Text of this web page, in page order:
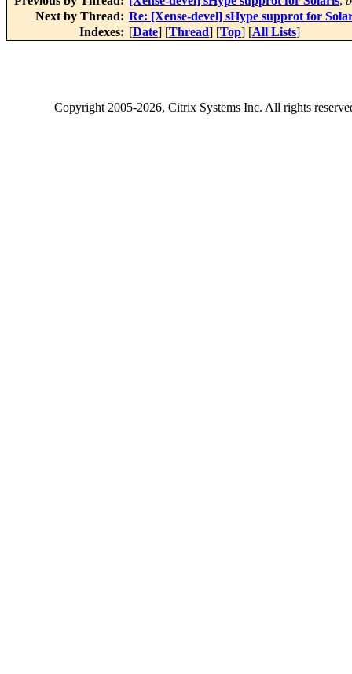
Next by Thread: Re: [Xense-devel] sHype supprot for
Indexes: [Date] [Thread] [Top] [All Lists]
Copyright2005-2026, Citrix Systems Inc. All rights